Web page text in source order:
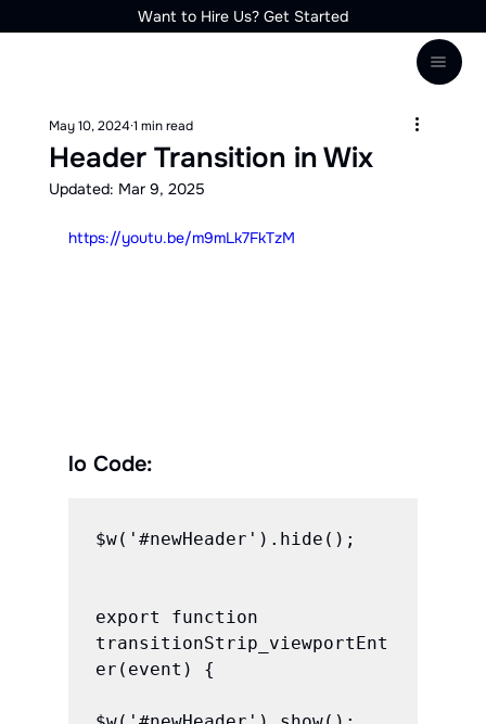
Want to Hire Us? Get Started
Header Transition in Wix
May 10, 2024 1 min read
Updated: Mar 9, 2025
https://youtu.be/m9mLk7FkTzM
lo Code:
$w('#newHeader').hide();
export function
transitionStrip_viewportEnt
er(event) {